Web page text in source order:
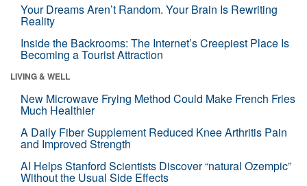
Your Dreams Aren’t Random. Your Brain Is Rewriting
Reality
Inside the Backrooms: The Internet’s Creepiest Place Is
Becoming a Tourist Attraction
LIVING & WELL
New Microwave Frying Method Could Make French Fries
Much Healthier
A Daily Fiber Supplement Reduced Knee Arthritis Pain
and Improved Strength
AI Helps Stanford Scientists Discover “natural Ozempic”
Without the Usual Side Effects